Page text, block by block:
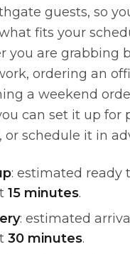
guests, so
fits your
you are grabbing
ordering an
a weekend
can set it up for
or schedule it in
: estimated ready
15 minutes.
: estimated
30 minutes.